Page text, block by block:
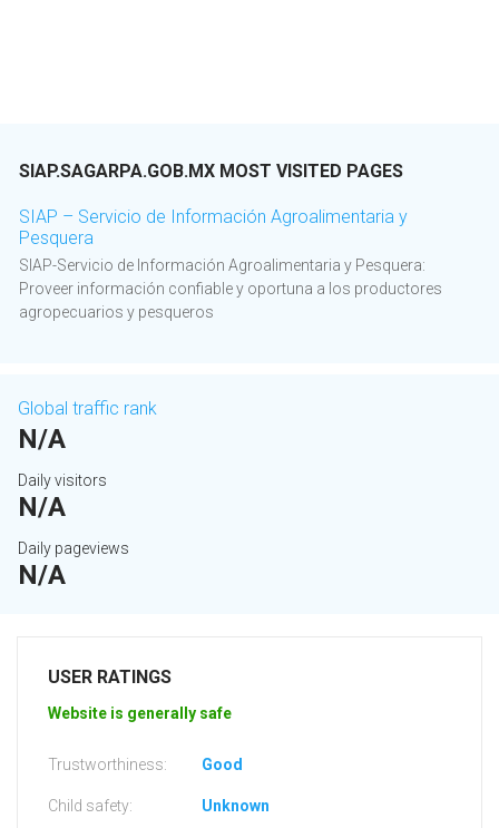
SIAP.SAGARPA.GOB.MX MOST VISITED PAGES
SIAP – Servicio de Información Agroalimentaria y
Pesquera
SIAP-Servicio de Información Agroalimentaria y Pesquera:
Proveer información confiable y oportuna a los productores
agropecuarios y pesqueros
Global traffic rank
N/A
Daily visitors
N/A
Daily pageviews
N/A
USER RATINGS
Website is generally safe
Trustworthiness: Good
Child safety: Unknown